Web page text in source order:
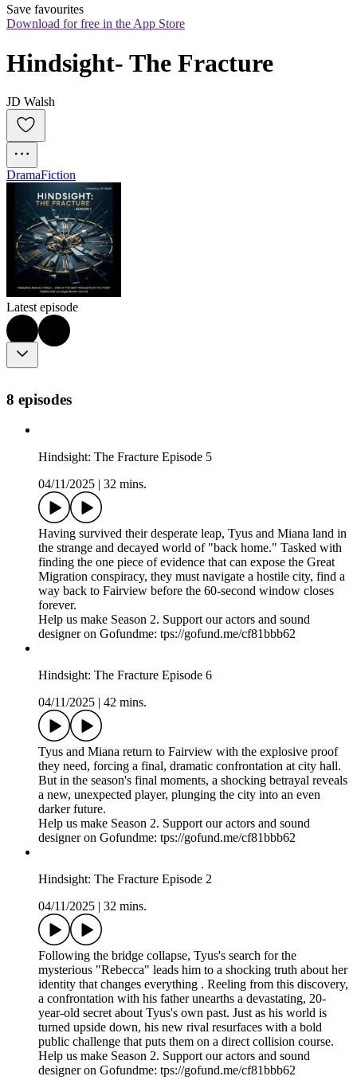
Save favourites
Download for free in the App Store
Hindsight- The Fracture
JD Walsh
DramaFiction
Latest episode
8 episodes
Hindsight: The Fracture Episode 5
04/11/2025
32 mins.
Having survived their desperate leap, Tyus and Miana land in
the strange and decayed world of "back home." Tasked with
finding the one piece of evidence that can expose the Great
Migration conspiracy, they must navigate a hostile city, find a
way back to Fairview before the 60-second window closes
forever.
Help us make Season 2. Support our actors and sound
designer on Gofundme: tps://gofund.me/cf81bbb62
Hindsight: The Fracture Episode 6
04/11/2025
42 mins.
Tyus and Miana return to Fairview with the explosive proof
they need, forcing a final, dramatic confrontation at city hall.
But in the season's final moments, a shocking betrayal reveals
a new, unexpected player, plunging the city into an even
darker future.
Help us make Season 2. Support our actors and sound
designer on Gofundme: tps://gofund.me/cf81bbb62
Hindsight: The Fracture Episode 2
04/11/2025
32 mins.
Following the bridge collapse, Tyus's search for the
mysterious "Rebecca" leads him to a shocking truth about her
identity that changes everything . Reeling from this discovery,
a confrontation with his father unearths a devastating, 20-
year-old secret about Tyus's own past. Just as his world is
turned upside down, his new rival resurfaces with a bold
public challenge that puts them on a direct collision course.
Help us make Season 2. Support our actors and sound
designer on Gofundme: tps://gofund.me/cf81bbb62